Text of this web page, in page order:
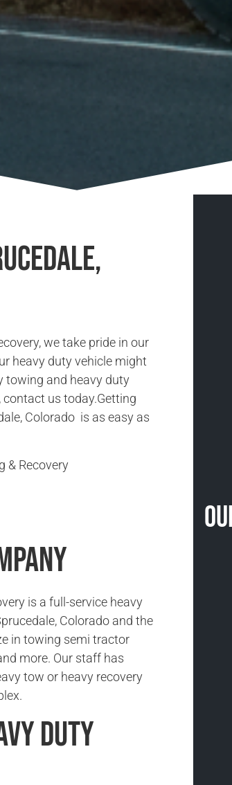
we take pride in our
heavy duty vehicle might
towing and heavy duty
us today.Getting
Colorado is as easy as
& Recovery
is a full-service heavy
Colorado and the
in towing semi tractor
more. Our staff has
tow or heavy recovery
Duty